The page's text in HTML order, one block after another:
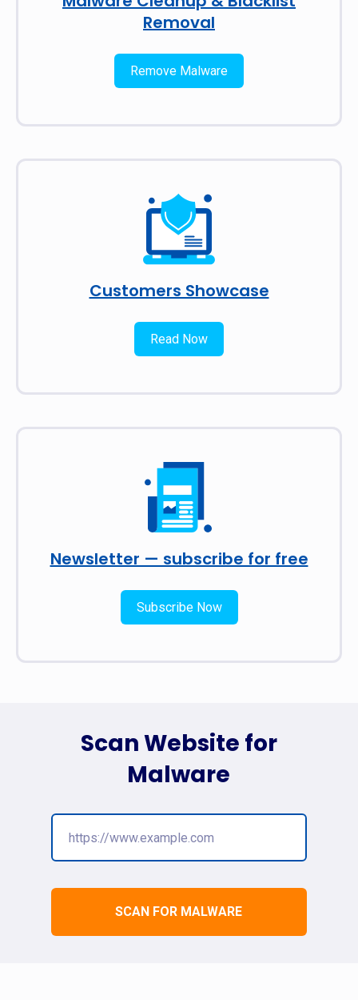
Removal
Remove Malware
Customers Showcase
Read Now
Newsletter — subscribe for free
Subscribe Now
SCAN FOR MALWARE
Scan Website for
Malware